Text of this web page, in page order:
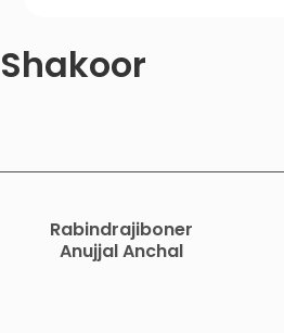
Rabindrajiboner
Anujjal Anchal